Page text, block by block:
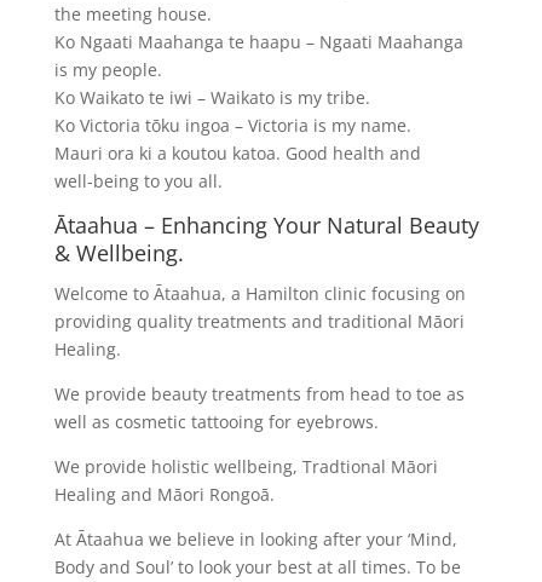
the meeting house.
Ko Ngaati Maahanga te haapu – Ngaati Maahanga
is my people.
Ko Waikato te iwi – Waikato is my tribe.
Ko Victoria tōku ingoa – Victoria is my name.
Mauri ora ki a koutou katoa. Good health and
well-being to you all.
Ātaahua – Enhancing Your Natural Beauty
& Wellbeing.
Welcome to Ātaahua, a Hamilton clinic focusing on
providing quality treatments and traditional Māori
Healing.
We provide beauty treatments from head to toe as
well as cosmetic tattooing for eyebrows.
We provide holistic wellbeing, Tradtional Māori
Healing and Māori Rongoā.
At Ātaahua we believe in looking after your ‘Mind,
Body and Soul’ to look your best at all times. To be